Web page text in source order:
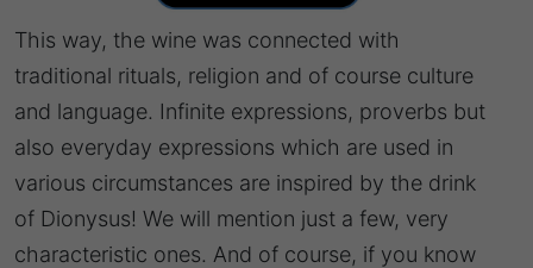
This way, the wine was connected with
traditional rituals, religion and of course culture
and language. Infinite expressions, proverbs but
also everyday expressions which are used in
various circumstances are inspired by the drink
of Dionysus! We will mention just a few, very
characteristic ones. And of course, if you know